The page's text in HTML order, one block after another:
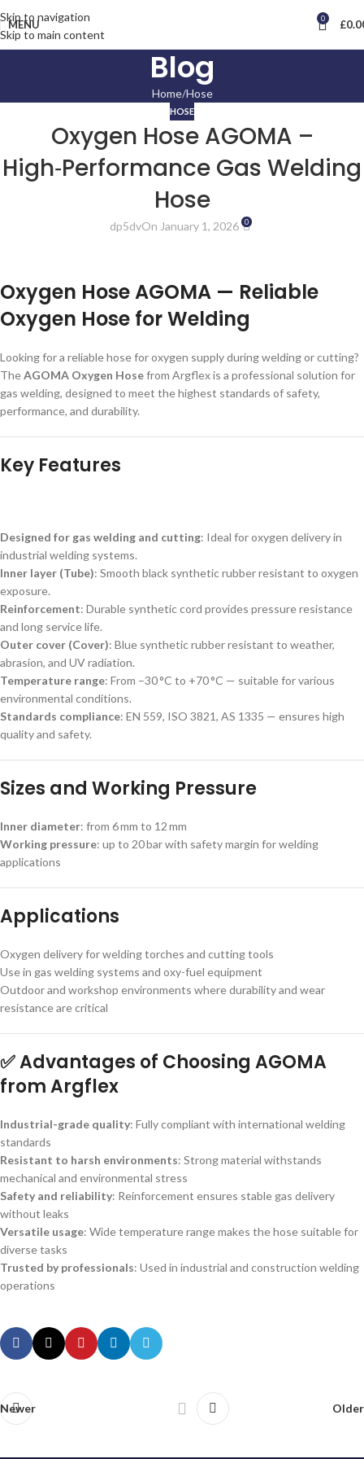
Skip to navigation
Skip to main content
MENU 0 £
Blog
Home Hose
HOSE
Oxygen Hose AGOMA –
High‑Performance Gas Welding
Hose
dp5dvOn January 1, 2026 0
Oxygen Hose AGOMA — Reliable
Oxygen Hose for Welding
Looking for a reliable hose for oxygen supply during welding or cutting?
TheAGOMA Oxygen Hosefrom Argflex is a professional solution for
gas welding, designed to meet the highest standards of safety,
performance, and durability.
Key Features
Designed for gas welding and cutting: Ideal for oxygen delivery in
industrial welding systems.
Inner layer (Tube): Smooth black synthetic rubber resistant to oxygen
exposure.
Reinforcement: Durable synthetic cord provides pressure resistance
and long service life.
Outer cover (Cover): Blue synthetic rubber resistant to weather,
abrasion, and UV radiation.
Temperature range: From –30 °C to +70 °C — suitable for various
environmental conditions.
Standards compliance: EN 559, ISO 3821, AS 1335 — ensures high
quality and safety.
Sizes and Working Pressure
Inner diameter: from 6 mm to 12 mm
Working pressure: up to 20 bar with safety margin for welding
applications
Applications
Oxygen delivery for welding torches and cutting tools
Use in gas welding systems and oxy-fuel equipment
Outdoor and workshop environments where durability and wear
resistance are critical
✅ Advantages of Choosing AGOMA
from Argflex
Industrial-grade quality: Fully compliant with international welding
standards
Resistant to harsh environments: Strong material withstands
mechanical and environmental stress
Safety and reliability: Reinforcement ensures stable gas delivery
without leaks
Versatile usage: Wide temperature range makes the hose suitable for
diverse tasks
Trusted by professionals: Used in industrial and construction welding
operations
Newer Older